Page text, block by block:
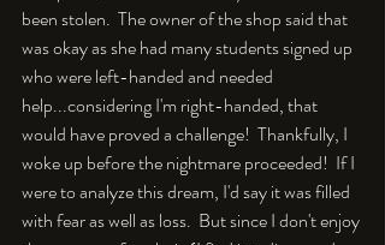
been stolen.  The owner of the shop said that
was okay as she had many students signed up
who were left-handed and needed
help...considering I'm right-handed, that
would have proved a challenge!  Thankfully, I
woke up before the nightmare proceeded!  If I
were to analyze this dream, I'd say it was filled
with fear as well as loss.  But since I don't enjoy